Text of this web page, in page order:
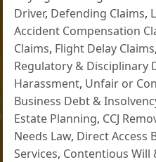
Driver, Defending Claims,
Accident Compensation
Claims, Flight Delay Claims,
Regulatory & Disciplinary
Harassment, Unfair or
Business Debt &
Estate Planning, CCJ
Needs Law, Direct Access
Services, Contentious Will